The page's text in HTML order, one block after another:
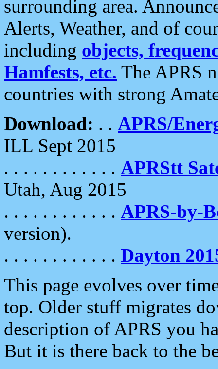
surrounding area.
Alerts, Weather, and of
including objects,
Hamfests, etc. The APRS
countries with strong
Download: . . APRS/
ILL Sept 2015
. . . . . . . . . . . . APRStt
Utah, Aug 2015
. . . . . . . . . . . . APRS-by-
version).
. . . . . . . . . . . . Dayton
This page evolves over
top. Older stuff migrates
description of APRS you
But it is there back to the